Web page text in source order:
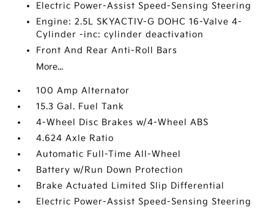
Electric Power-Assist Speed-Sensing Steering
Engine: 2.5L SKYACTIV-G DOHC 16-Valve 4-
Cylinder -inc: cylinder deactivation
Front And Rear Anti-Roll Bars
More...
100 Amp Alternator
15.3 Gal. Fuel Tank
4-Wheel Disc Brakes w/4-Wheel ABS
4.624 Axle Ratio
Automatic Full-Time All-Wheel
Battery w/Run Down Protection
Brake Actuated Limited Slip Differential
Electric Power-Assist Speed-Sensing Steering